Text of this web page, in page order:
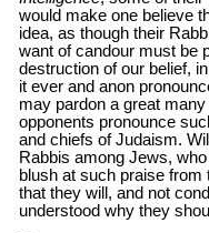
would make one believe
idea, as though their
want of candour must be
destruction of our belief,
it ever and anon
may pardon a great
opponents pronounce
and chiefs of Judaism.
Rabbis among Jews,
blush at such praise
that they will, and not
understood why they